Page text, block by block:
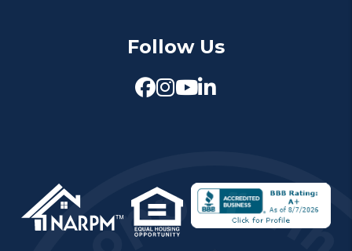
Follow Us
Facebook
Instagram
Youtube